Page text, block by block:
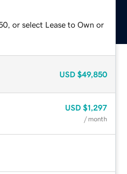
or select Lease to Own or
USD $49,850
USD $1,297
/ month